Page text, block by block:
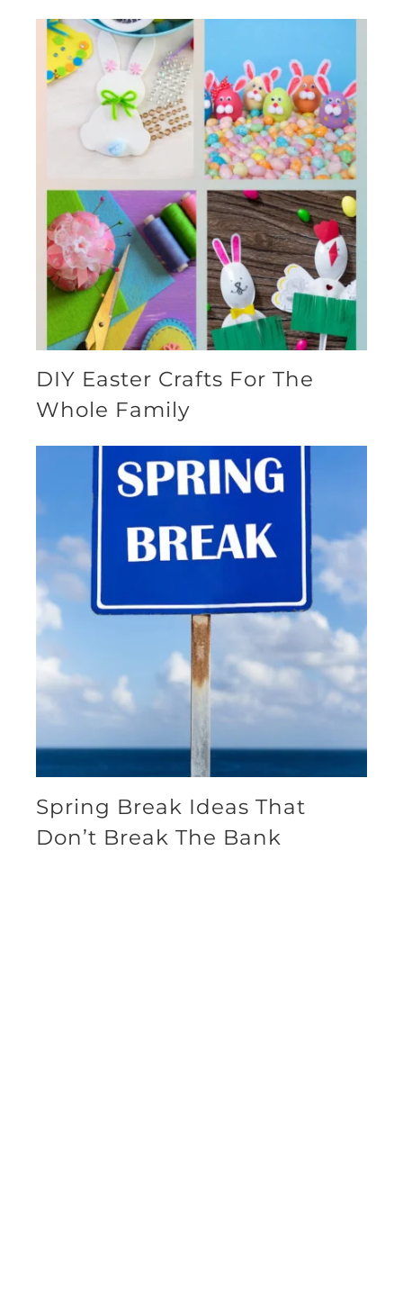
DIY Easter Crafts For The
Whole Family
Spring Break Ideas That
Don’t Break The Bank